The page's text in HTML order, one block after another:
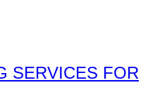
SERVICES FOR